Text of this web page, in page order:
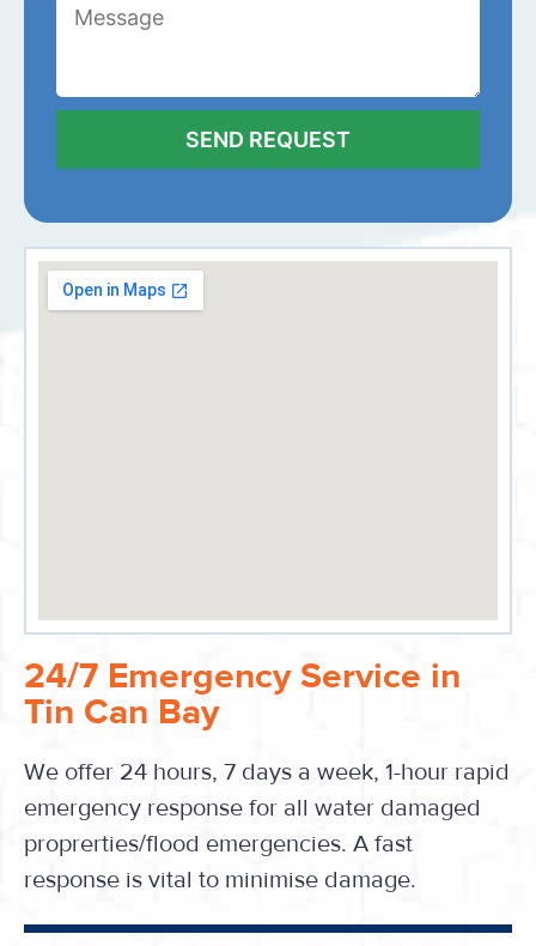
24/7 Emergency Service in
Tin Can Bay
We offer 24 hours, 7 days a week, 1-hour rapid
emergency response for all water damaged
proprerties/flood emergencies. A fast
response is vital to minimise damage.